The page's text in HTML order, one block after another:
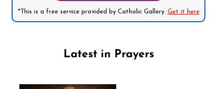
*This is a free service provided by Catholic Gallery. Get it here
Latest in Prayers